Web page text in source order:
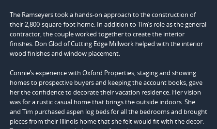
The Ramseyers took a hands-on approach to the construction of
their 2,800-square-foot home. In addition to Tim’s role as the general
contractor, the couple worked together to create the interior
finishes. Don Glod of Cutting Edge Millwork helped with the interior
wood finishes and window placement.
Connie’s experience with Oxford Properties, staging and showing
homes to prospective buyers and keeping the account books, gave
her the confidence to decorate their vacation residence. Her vision
was for a rustic casual home that brings the outside indoors. She
and Tim purchased aspen log beds for all the bedrooms and brought
pieces from their Illinois home that she felt would fit with the decor.